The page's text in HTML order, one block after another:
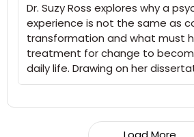
Dr. Suzy Ross explores why a
experience is not the same as
transformation and what must
treatment for change to
daily life. Drawing on her